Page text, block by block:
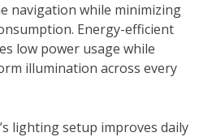
navigation while minimizing
Energy-efficient
low power usage while
illumination across every
lighting setup improves daily